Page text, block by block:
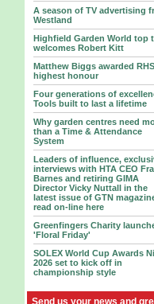
A season of TV advertising
Westland
Highfield Garden World top
welcomes Robert Kitt
Matthew Biggs awarded
highest honour
Four generations of
Tools built to last a lifetime
Why garden centres need
than a Time & Attendance
System
Leaders of influence,
interviews with HTA CEO
Barnes and retiring GIMA
Director Vicky Nuttall in the
latest issue of GTN
read on-line here
Greenfingers Charity
'Floral Friday'
SOLEX World Cup Awards
2026 set to kick off in
championship style
Send us your news and